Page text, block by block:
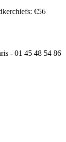
€56
- 01 45 48 54 86